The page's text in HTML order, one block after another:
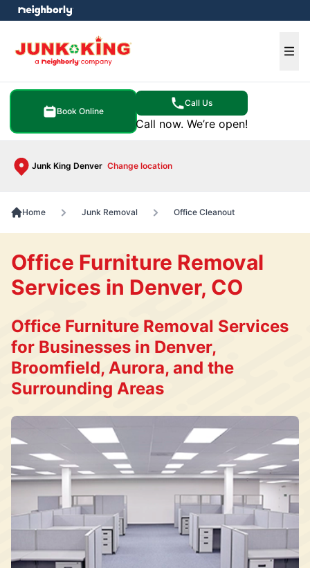
Book Online
Call Us
Call now. We’re open!
Junk King Denver Change location
menu
Home Junk Removal Office Cleanout
Office Furniture Removal
Services in Denver, CO
Office Furniture Removal Services
for Businesses in Denver,
Broomfield, Aurora, and the
Surrounding Areas